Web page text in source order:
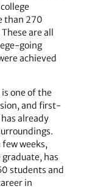
than 270
are all
going
achieved
is one of the
and first-
already
weeks,
has
students and
in